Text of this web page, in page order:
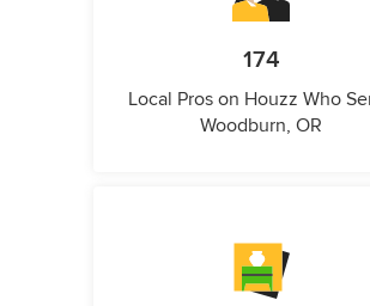
174
Local Pros on Houzz Who
Woodburn, OR